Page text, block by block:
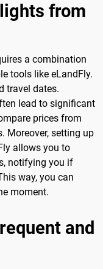
from
a combination
tools like eLandFly.
travel dates.
lead to significant
prices from
Moreover, setting up
allows you to
notifying you if
way, you can
moment.
and